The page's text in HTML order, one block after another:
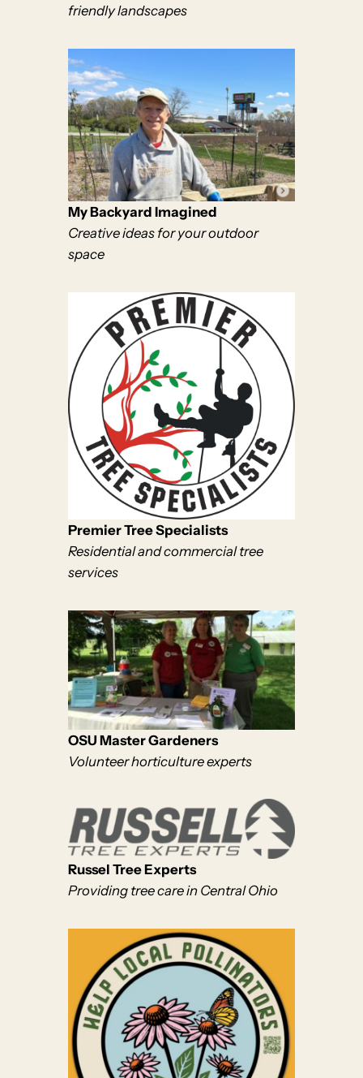
friendly landscapes
My Backyard Imagined
Creative ideas for your outdoor
space
Premier Tree Specialists
Residential and commercial tree
services
OSU Master Gardeners
Volunteer horticulture experts
Russel Tree Experts
Providing tree care in Central Ohio